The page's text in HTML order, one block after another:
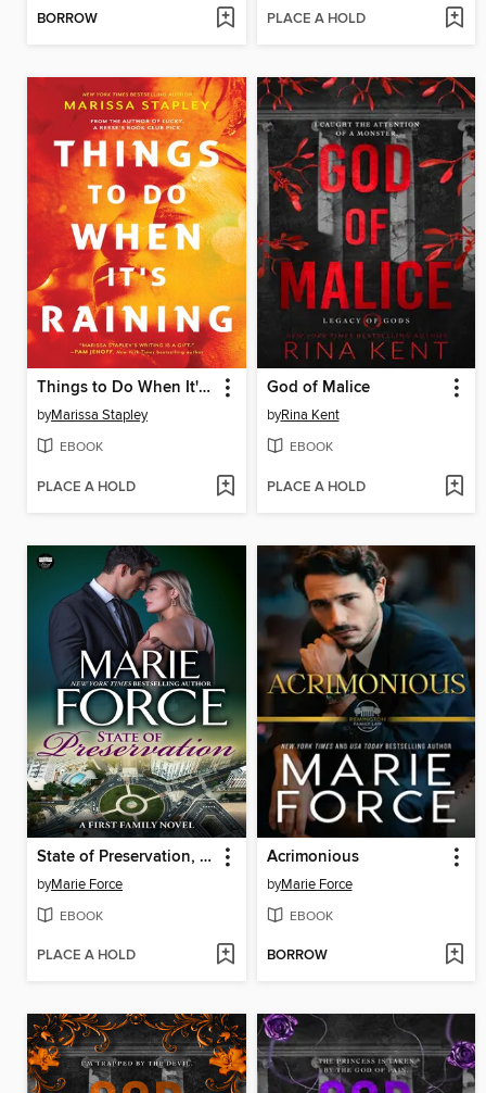
BORROW PLACE A HOLD
Things to Do When It's Raining
byMarissa Stapley
EBOOK
PLACE A HOLD
God of Malice
byRina Kent
EBOOK
PLACE A HOLD
State of Preservation, a First Family Novel
byMarie Force
EBOOK
PLACE A HOLD
Acrimonious
byMarie Force
EBOOK
BORROW